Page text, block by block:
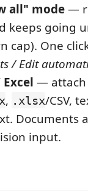
all" mode—
keeps going
cap). One
/ Edit
Excel — attach
, .xlsx/CSV,
Documents
input.